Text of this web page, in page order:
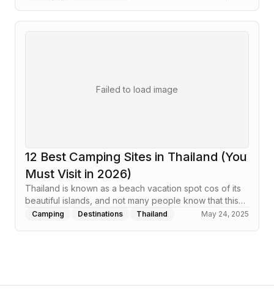
Failed to load image
12 Best Camping Sites in Thailand (You
Must Visit in 2026)
Thailand is known as a beach vacation spot cos of its
beautiful islands, and not many people know that this…
Camping Destinations Thailand May 24, 2025